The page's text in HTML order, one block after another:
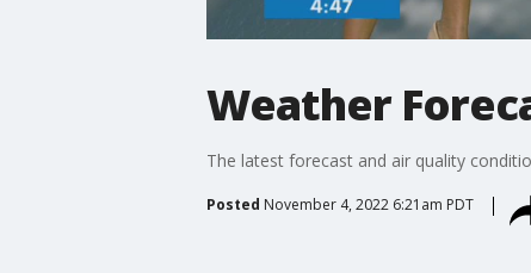
Weather
The latest forecast and air quality
Posted November 4, 2022 6:21am PDT